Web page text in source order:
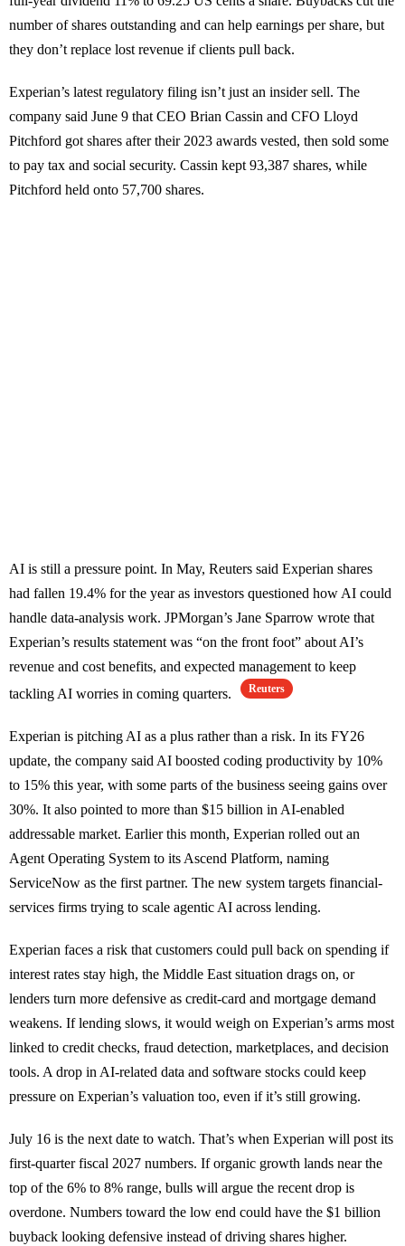
number of shares outstanding and can help earnings per share, but
they don’t replace lost revenue if clients pull back.
Experian’s latest regulatory filing isn’t just an insider sell. The
company said June 9 that CEO Brian Cassin and CFO Lloyd
Pitchford got shares after their 2023 awards vested, then sold some
to pay tax and social security. Cassin kept 93,387 shares, while
Pitchford held onto 57,700 shares.
AI is still a pressure point. In May, Reuters said Experian shares
had fallen 19.4% for the year as investors questioned how AI could
handle data-analysis work. JPMorgan’s Jane Sparrow wrote that
Experian’s results statement was “on the front foot” about AI’s
revenue and cost benefits, and expected management to keep
tackling AI worries in coming quarters.
Reuters
Experian is pitching AI as a plus rather than a risk. In its FY26
update, the company said AI boosted coding productivity by 10%
to 15% this year, with some parts of the business seeing gains over
30%. It also pointed to more than $15 billion in AI-enabled
addressable market. Earlier this month, Experian rolled out an
Agent Operating System to its Ascend Platform, naming
ServiceNow as the first partner. The new system targets financial-
services firms trying to scale agentic AI across lending.
Experian faces a risk that customers could pull back on spending if
interest rates stay high, the Middle East situation drags on, or
lenders turn more defensive as credit-card and mortgage demand
weakens. If lending slows, it would weigh on Experian’s arms most
linked to credit checks, fraud detection, marketplaces, and decision
tools. A drop in AI-related data and software stocks could keep
pressure on Experian’s valuation too, even if it’s still growing.
July 16 is the next date to watch. That’s when Experian will post its
first-quarter fiscal 2027 numbers. If organic growth lands near the
top of the 6% to 8% range, bulls will argue the recent drop is
overdone. Numbers toward the low end could have the $1 billion
buyback looking defensive instead of driving shares higher.